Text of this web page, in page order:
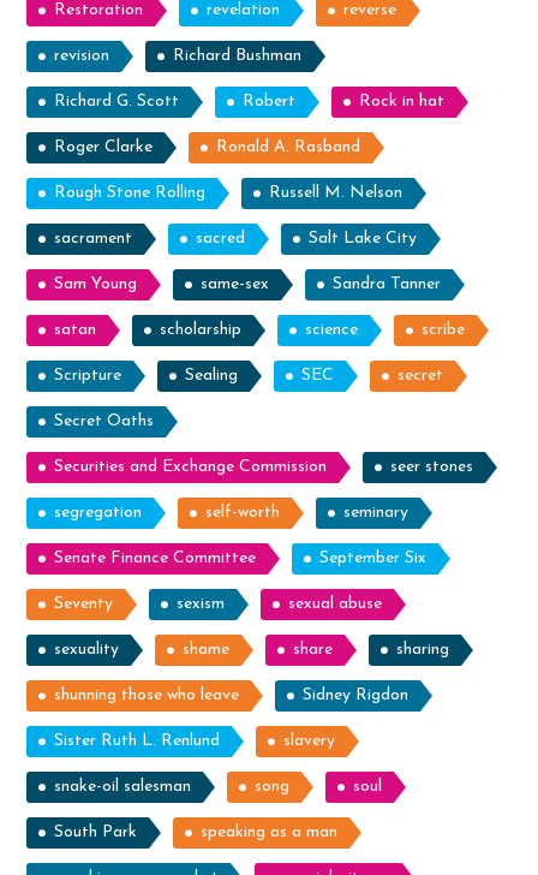
Restoration revelation reverse
revision Richard Bushman
Richard G. Scott Robert Rock in hat
Roger Clarke Ronald A. Rasband
Rough Stone Rolling Russell M. Nelson
sacrament sacred Salt Lake City
Sam Young same-sex Sandra Tanner
satan scholarship science scribe
Scripture Sealing SEC secret
Secret Oaths
Securities and Exchange Commission seer stones
segregation self-worth seminary
Senate Finance Committee September Six
Seventy sexism sexual abuse
sexuality shame share sharing
shunning those who leave Sidney Rigdon
Sister Ruth L. Renlund slavery
snake-oil salesman song soul
South Park speaking as a man